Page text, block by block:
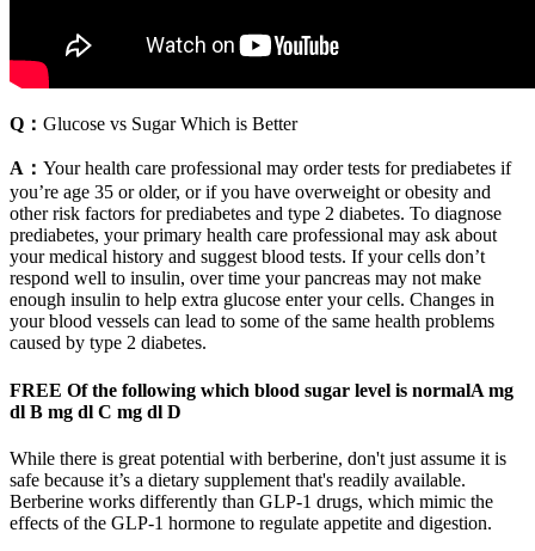
Q： Glucose vs Sugar Which is Better
A： Your health care professional may order tests for prediabetes if
you’re age 35 or older, or if you have overweight or obesity and
other risk factors for prediabetes and type 2 diabetes. To diagnose
prediabetes, your primary health care professional may ask about
your medical history and suggest blood tests. If your cells don’t
respond well to insulin, over time your pancreas may not make
enough insulin to help extra glucose enter your cells. Changes in
your blood vessels can lead to some of the same health problems
caused by type 2 diabetes.
FREE Of the following which blood sugar level is normalA mg
dl B mg dl C mg dl D
While there is great potential with berberine, don't just assume it is
safe because it’s a dietary supplement that's readily available.
Berberine works differently than GLP-1 drugs, which mimic the
effects of the GLP-1 hormone to regulate appetite and digestion.